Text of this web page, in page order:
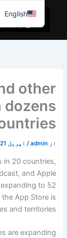
جائیں۔
other
dozens
از admin
/ اپریل 21, 2020
in 20 countries,
and Apple
to 52
App Store is
and territories.
are expanding
English